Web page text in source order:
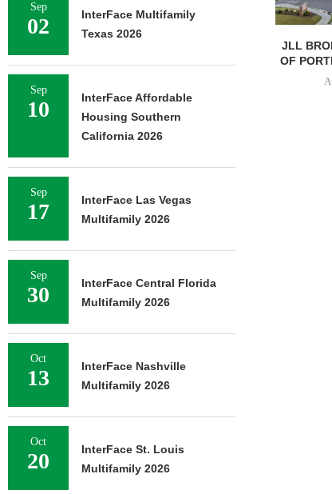
JLL
OF
Sep
02
InterFace Multifamily
Texas 2026
Sep
10
InterFace Affordable
Housing Southern
California 2026
Sep
17
InterFace Las Vegas
Multifamily 2026
Sep
30
InterFace Central Florida
Multifamily 2026
Oct
13
InterFace Nashville
Multifamily 2026
Oct
20
InterFace St. Louis
Multifamily 2026